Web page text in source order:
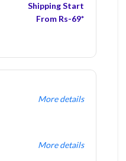
Shipping Start
From Rs-69*
More details
More details